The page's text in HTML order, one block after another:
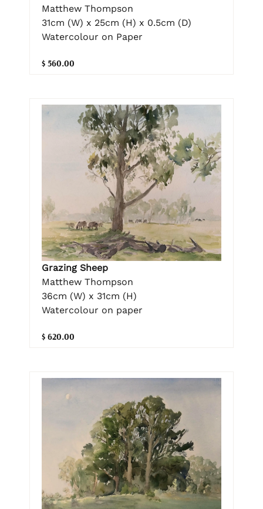
Matthew Thompson
31cm (W) x 25cm (H) x 0.5cm (D)
Watercolour on Paper
$ 560.00
Grazing Sheep
Matthew Thompson
36cm (W) x 31cm (H)
Watercolour on paper
$ 620.00